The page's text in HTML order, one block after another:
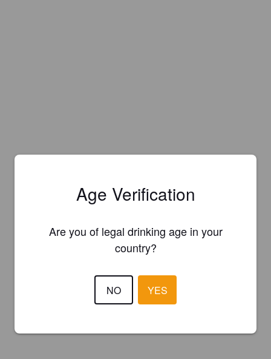
Age Verification
Are you of legal drinking age in your
country?
NO YES